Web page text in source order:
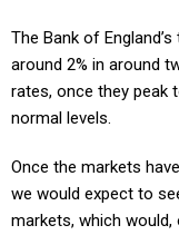
The Bank of
around 2% in around
rates, once they peak
normal levels.
Once the markets
we would expect to
markets, which